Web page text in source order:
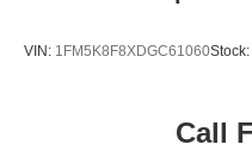
VIN: 1FM5K8F8XDGC61060Stock:
Call